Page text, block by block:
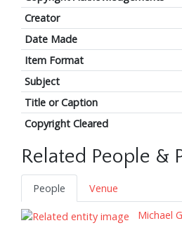
Creator
Date Made
Item Format
Subject
Title or Caption
Copyright Cleared
Related People &
People
Venue
Michael